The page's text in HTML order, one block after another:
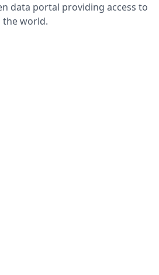
data portal providing access to
the world.